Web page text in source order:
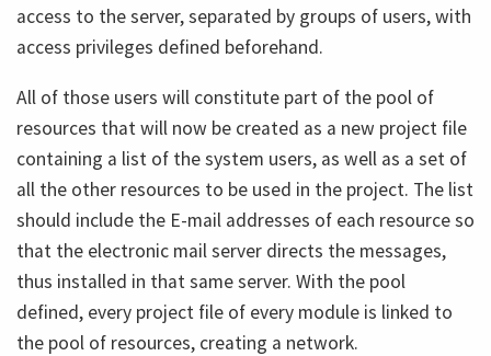
access to the server, separated by groups of users, with
access privileges defined beforehand.
All of those users will constitute part of the pool of
resources that will now be created as a new project file
containing a list of the system users, as well as a set of
all the other resources to be used in the project. The list
should include the E-mail addresses of each resource so
that the electronic mail server directs the messages,
thus installed in that same server. With the pool
defined, every project file of every module is linked to
the pool of resources, creating a network.